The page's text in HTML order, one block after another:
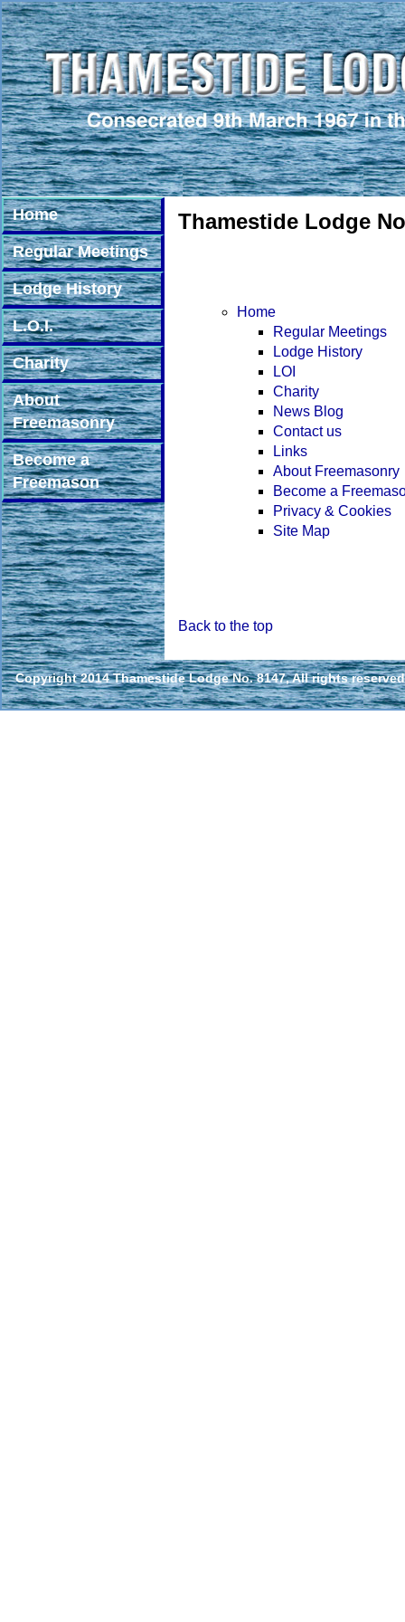
Home
Regular Meetings
Lodge History
L.O.I.
Charity
About
Freemasonry
Become a
Freemason
Thamestide Lodge
Home
Regular Meetings
Lodge History
LOI
Charity
News Blog
Contact us
Links
About Freemasonry
Become a
Privacy & Cookies
Site Map
Back to the top
Copyright 2014 Thamestide Lodge No. 8147, All rights